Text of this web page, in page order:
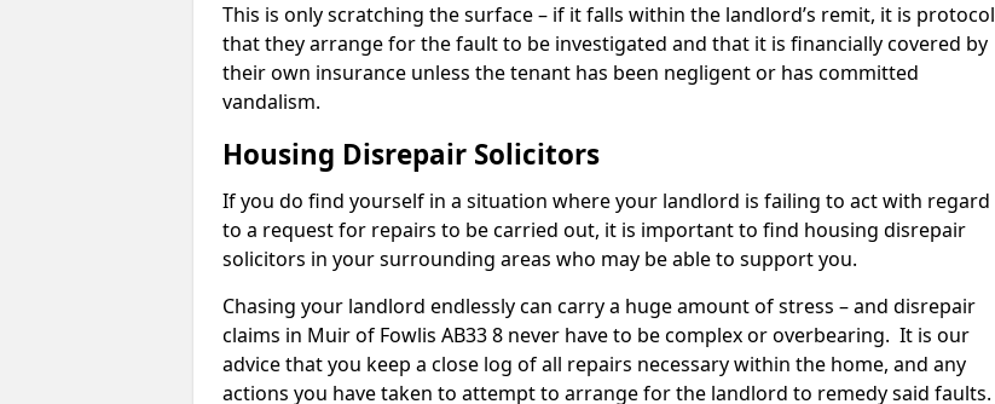
This is only scratching the surface – if it falls within the landlord’s remit, it is protocol
that they arrange for the fault to be investigated and that it is financially covered by
their own insurance unless the tenant has been negligent or has committed
vandalism.
Housing Disrepair Solicitors
If you do find yourself in a situation where your landlord is failing to act with regard
to a request for repairs to be carried out, it is important to find housing disrepair
solicitors in your surrounding areas who may be able to support you.
Chasing your landlord endlessly can carry a huge amount of stress – and disrepair
claims in Muir of Fowlis AB33 8 never have to be complex or overbearing. It is our
advice that you keep a close log of all repairs necessary within the home, and any
actions you have taken to attempt to arrange for the landlord to remedy said faults.